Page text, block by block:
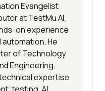
Evangelist
at TestMu AI,
on experience
He
of Technology
Engineering,
expertise